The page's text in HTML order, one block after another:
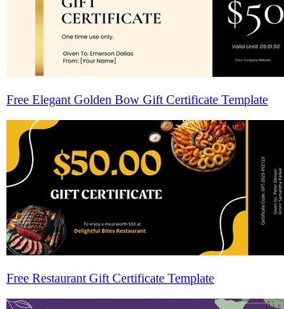
Free Elegant Golden Bow Gift Certificate Template
Free Restaurant Gift Certificate Template